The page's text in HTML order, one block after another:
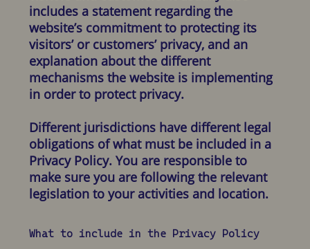
includes a statement regarding the
website’s commitment to protecting its
visitors’ or customers’ privacy, and an
explanation about the different
mechanisms the website is implementing
in order to protect privacy.
Different jurisdictions have different legal
obligations of what must be included in a
Privacy Policy. You are responsible to
make sure you are following the relevant
legislation to your activities and location.
What to include in the Privacy Policy